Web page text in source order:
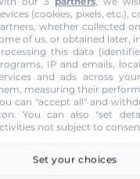
(cookies, pixels, etc.),
whether collected
of us, or obtained later,
this data
IP and emails,
and ads across
measuring their
can "accept all" and
. You can also "set
not subject to
Set your choices